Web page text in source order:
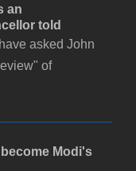
an
told
asked John
of
Modi's